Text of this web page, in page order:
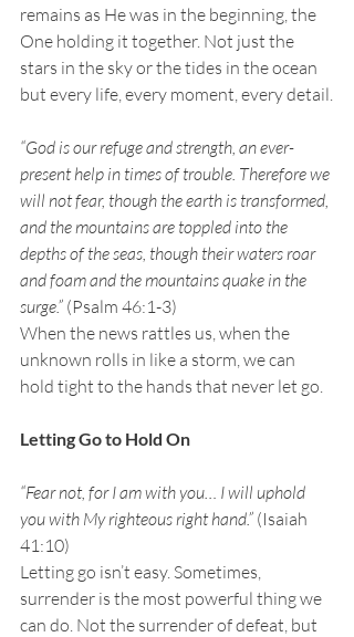
remains as He was in the beginning, the
One holding it together. Not just the
stars in the sky or the tides in the ocean
but every life, every moment, every detail.
“God is our refuge and strength, an ever-
present help in times of trouble. Therefore we
will not fear, though the earth is transformed,
and the mountains are toppled into the
depths of the seas, though their waters roar
and foam and the mountains quake in the
surge.” (Psalm 46:1-3)
When the news rattles us, when the
unknown rolls in like a storm, we can
hold tight to the hands that never let go.
Letting Go to Hold On
“Fear not, for I am with you… I will uphold
you with My righteous right hand.” (Isaiah
41:10)
Letting go isn’t easy. Sometimes,
surrender is the most powerful thing we
can do. Not the surrender of defeat, but